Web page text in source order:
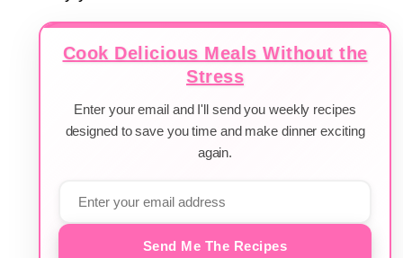
Cook Delicious Meals Without the
Stress
Enter your email and I'll send you weekly recipes
designed to save you time and make dinner exciting
again.
Send Me The Recipes